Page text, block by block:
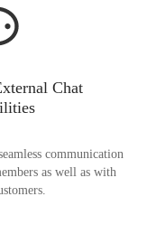
Chat
communication
as well as with